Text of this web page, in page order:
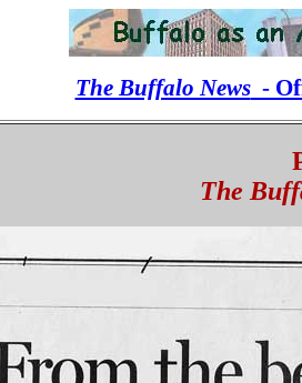
The Buffalo News-
The